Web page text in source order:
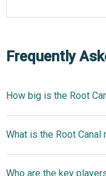
Frequently
How big is the Root
$1.27
$1.49 billion by 2030
What is the Root Canal
Who are the key